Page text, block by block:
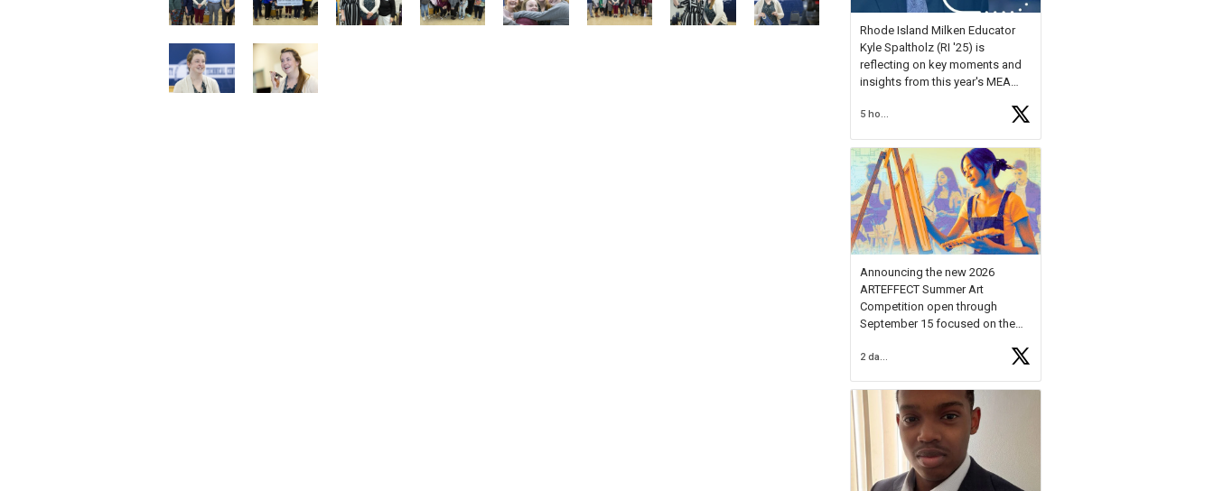
Rhode Island Milken Educator
Kyle Spaltholz (RI '25) is
reflecting on key moments and
insights from this year's MEA
Forum, Kyle shared, "After the
Milken Educator Awards Forum, I
left feeling renewed and
motivated as an educator. I felt
onhttps://t.co/x5cZ14Ptt7
5 hours ago
Announcing the new 2026
ARTEFFECT Summer Art
Competition open through
September 15 focused on the
young artists in grades 9–12
available.
Check out more than 40 Unsung
Heroes for creative inspiration
and new Spotlight
https://t.co/jq1lg3RAHO